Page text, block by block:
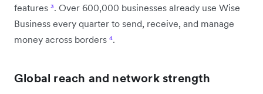
features ³. Over 600,000 businesses already use Wise
Business every quarter to send, receive, and manage
money across borders ⁴.
Global reach and network strength